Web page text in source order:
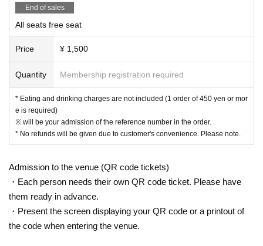
● Waiting for Artist enter or leave near the entrance of the Oshiro Buildin
g, common areas, or on the road
areas, and roads
ommon areas, and roads
End of sales
All seats free seat
Price ¥ 1,500
Quantity Membership registration required
* Eating and drinking charges are not included (1 order of 450 yen or mor
e is required)
※ will be your admission of the reference number in the order.
* No refunds will be given due to customer's convenience. Please note.
Admission to the venue (QR code tickets)
・Each person needs their own QR code ticket. Please have
them ready in advance.
・Present the screen displaying your QR code or a printout of
the code when entering the venue.